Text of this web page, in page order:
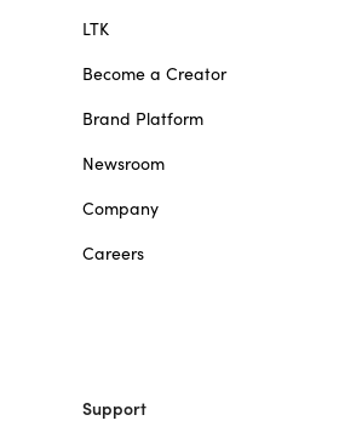
LTK
Become a Creator
Brand Platform
Newsroom
Company
Careers
Support